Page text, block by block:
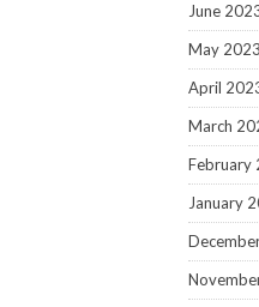
June
May 2023
April
March
February
January